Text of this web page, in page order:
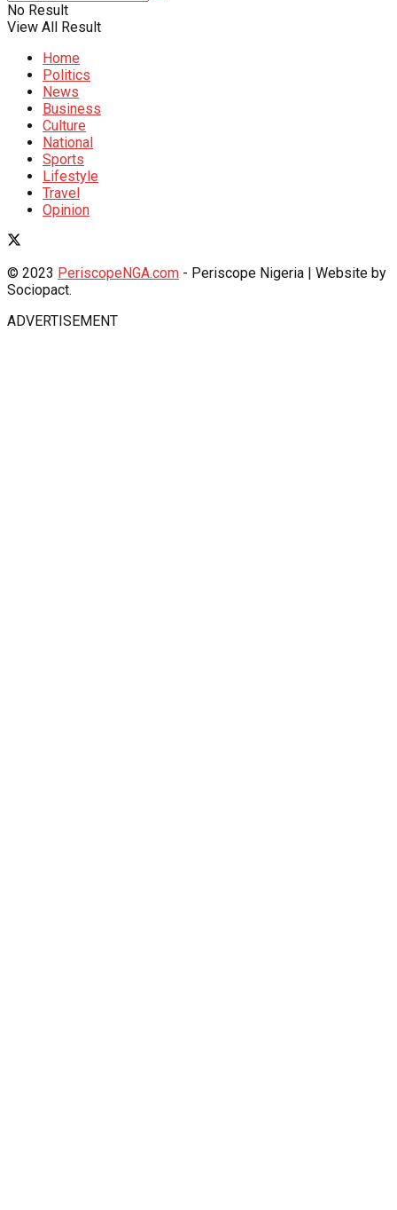
No Result
View All Result
Home
Politics
News
Business
Culture
National
Sports
Lifestyle
Travel
Opinion
© 2023 PeriscopeNGA.com - Periscope Nigeria | Website by
Sociopact.
ADVERTISEMENT